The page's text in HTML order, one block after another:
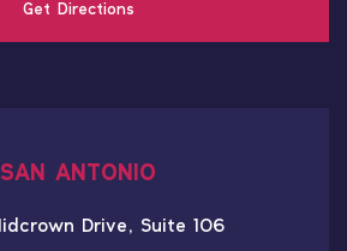
Get Directions
SAN ANTONIO
Drive, Suite 106